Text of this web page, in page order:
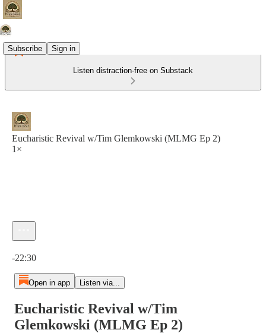
Subscribe Sign in
Listen distraction-free on Substack
Eucharistic Revival w/Tim Glemkowski (MLMG Ep 2)
1×
-22:30
Open in app Listen via...
Eucharistic Revival w/Tim
Glemkowski (MLMG Ep 2)